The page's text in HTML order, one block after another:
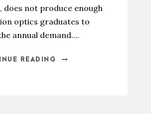
does not produce enough
optics graduates to
annual demand....
READING